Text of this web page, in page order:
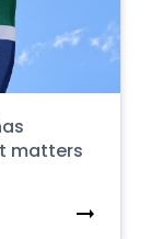
matters